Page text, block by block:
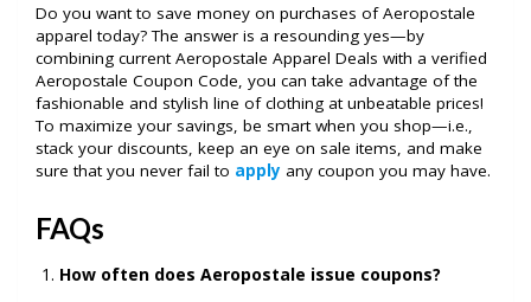
Do you want to save money on purchases of Aeropostale
apparel today? The answer is a resounding yes—by
combining current Aeropostale Apparel Deals with a verified
Aeropostale Coupon Code, you can take advantage of the
fashionable and stylish line of clothing at unbeatable prices!
To maximize your savings, be smart when you shop—i.e.,
stack your discounts, keep an eye on sale items, and make
sure that you never fail to apply any coupon you may have.
FAQs
How often does Aeropostale issue coupons?